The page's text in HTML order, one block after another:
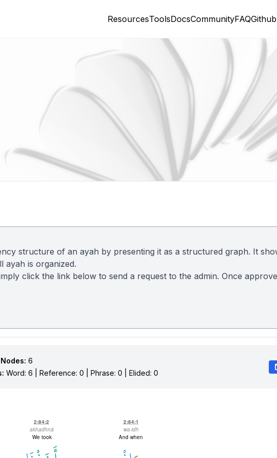
ResourcesToolsDocsCommunityFAQGithub
structure of an ayah by presenting it as a structured graph. It
ayah is organized.
click the link below to send a request to the admin. Once
6
Word: 6 | Reference: 0 | Phrase: 0 | Elided: 0
2:84:1
wa-idh
And when
2:84:2
akhadhnā
We took